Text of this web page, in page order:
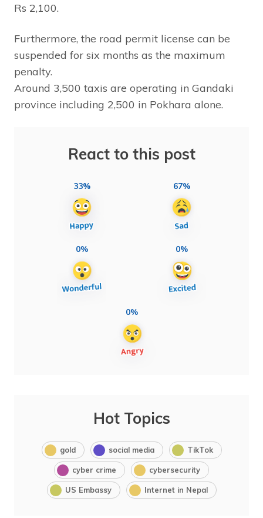
Rs 2,100.
Furthermore, the road permit license can be
suspended for six months as the maximum
penalty.
Around 3,500 taxis are operating in Gandaki
province including 2,500 in Pokhara alone.
React to this post
33% 67%
0% 0%
0%
Hot Topics
gold social media TikTok
cyber crime cybersecurity
US Embassy Internet in Nepal